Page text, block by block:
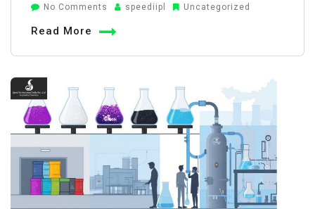
No Comments on
in
Wheat
Farming:
Practical
Guide
speediipl Uncategorized
Read More